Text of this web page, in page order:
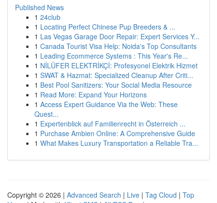
Published News
1 24club
1 Locating Perfect Chinese Pup Breeders & ...
1 Las Vegas Garage Door Repair: Expert Services Y...
1 Canada Tourist Visa Help: Noida's Top Consultants
1 Leading Ecommerce Systems : This Year's Re...
1 NİLÜFER ELEKTRİKÇİ: Profesyonel Elektrik Hizmet
1 SWAT & Hazmat: Specialized Cleanup After Criti...
1 Best Pool Sanitizers: Your Social Media Resource
1 Read More: Expand Your Horizons
1 Access Expert Guidance Via the Web: These
Quest...
1 Expertenblick auf Familienrecht in Österreich ...
1 Purchase Ambien Online: A Comprehensive Guide
1 What Makes Luxury Transportation a Reliable Tra...
Copyright © 2026 | Advanced Search | Live | Tag Cloud | Top